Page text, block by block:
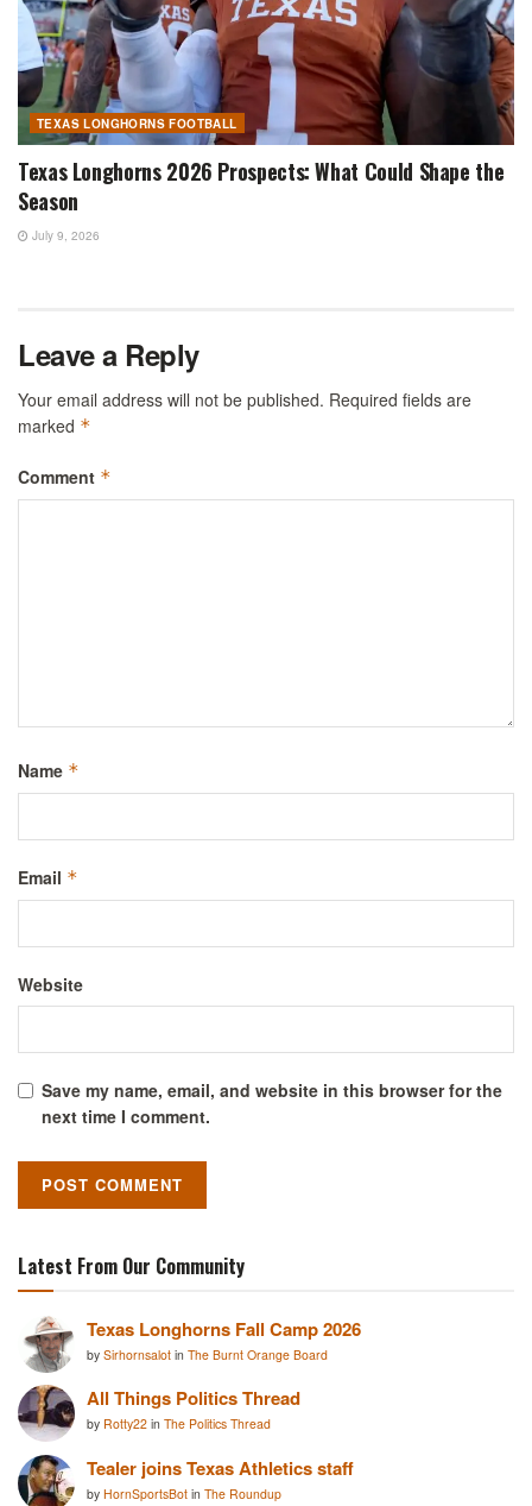
TEXAS LONGHORNS FOOTBALL
Texas Longhorns 2026 Prospects: What Could Shape the
Season
July 9, 2026
Leave a Reply
Your email address will not be published. Required fields are
marked *
Comment *
Name *
Email *
Website
Save my name, email, and website in this browser for the
next time I comment.
Latest From Our Community
Texas Longhorns Fall Camp 2026
by Sirhornsalot in The Burnt Orange Board
All Things Politics Thread
by Rotty22 in The Politics Thread
Tealer joins Texas Athletics staff
by HornSportsBot in The Roundup